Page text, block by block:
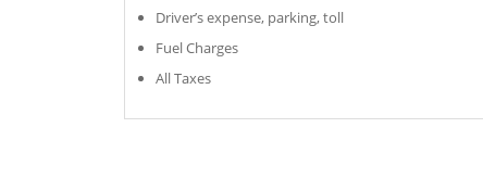
Driver’s expense, parking, toll
Fuel Charges
All Taxes